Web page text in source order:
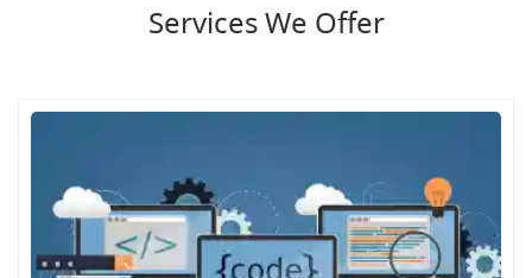
Services We Offer